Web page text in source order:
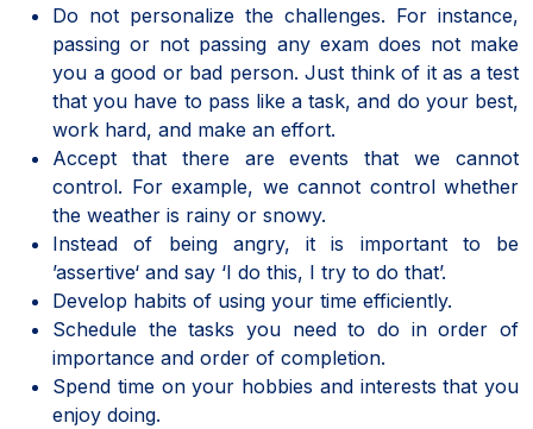
Do not personalize the challenges. For instance,
passing or not passing any exam does not make
you a good or bad person. Just think of it as a test
that you have to pass like a task, and do your best,
work hard, and make an effort.
Accept that there are events that we cannot
control. For example, we cannot control whether
the weather is rainy or snowy.
Instead of being angry, it is important to be
’assertive‘ and say ‘I do this, I try to do that’.
Develop habits of using your time efficiently.
Schedule the tasks you need to do in order of
importance and order of completion.
Spend time on your hobbies and interests that you
enjoy doing.